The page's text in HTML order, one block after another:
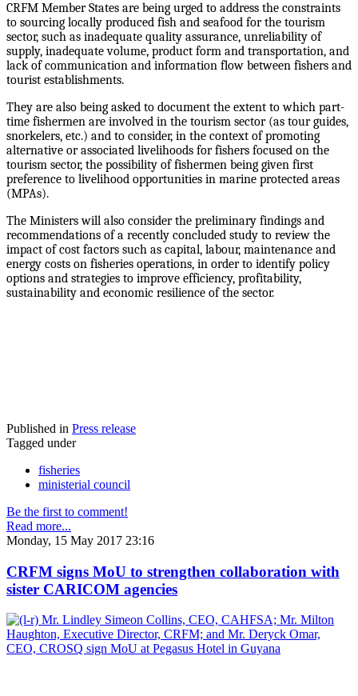
CRFM Member States are being urged to address the constraints
to sourcing locally produced fish and seafood for the tourism
sector, such as inadequate quality assurance, unreliability of
supply, inadequate volume, product form and transportation, and
lack of communication and information flow between fishers and
tourist establishments.
They are also being asked to document the extent to which part-
time fishermen are involved in the tourism sector (as tour guides,
snorkelers, etc.) and to consider, in the context of promoting
alternative or associated livelihoods for fishers focused on the
tourism sector, the possibility of fishermen being given first
preference to livelihood opportunities in marine protected areas
(MPAs).
The Ministers will also consider the preliminary findings and
recommendations of a recently concluded study to review the
impact of cost factors such as capital, labour, maintenance and
energy costs on fisheries operations, in order to identify policy
options and strategies to improve efficiency, profitability,
sustainability and economic resilience of the sector.
Published in Press release
Tagged under
fisheries
ministerial council
Be the first to comment!
Read more...
Monday, 15 May 2017 23:16
CRFM signs MoU to strengthen collaboration with
sister CARICOM agencies